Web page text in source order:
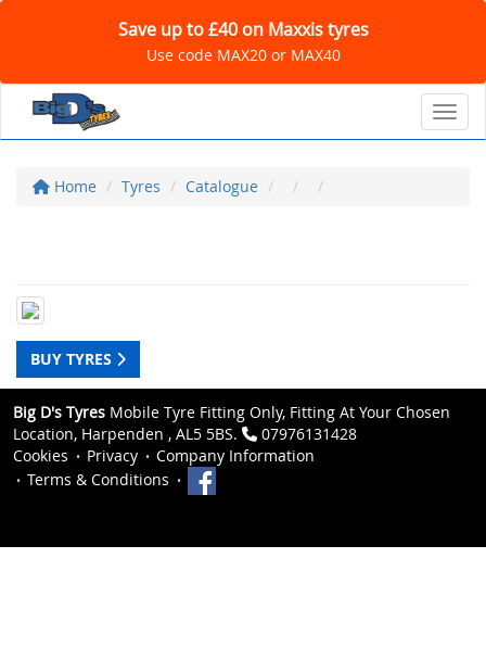
Save up to £40 on Maxxis tyres
Use code MAX20 or MAX40
Home Tyres Catalogue
BUY TYRES
Big D's Tyres Mobile Tyre Fitting Only, Fitting At Your Chosen
Location, Harpenden , AL5 5BS.
07976131428
Cookies
Privacy
Company Information
Terms & Conditions